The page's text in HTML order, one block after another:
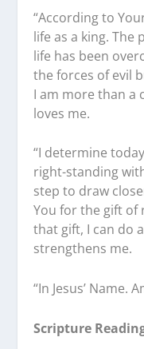
“According to
life as a king. The
life has been
the forces of evil
I am more than a
loves me.
“I determine
right-standing
step to draw
You for the gift of
that gift, I can do
strengthens me.
“In Jesus’ Name.
Scripture